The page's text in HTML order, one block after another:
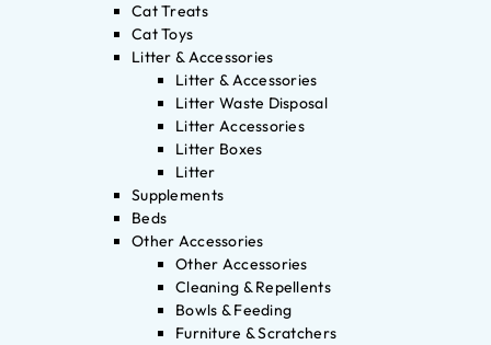
Cat Treats
Cat Toys
Litter & Accessories
Litter & Accessories
Litter Waste Disposal
Litter Accessories
Litter Boxes
Litter
Supplements
Beds
Other Accessories
Other Accessories
Cleaning & Repellents
Bowls & Feeding
Furniture & Scratchers